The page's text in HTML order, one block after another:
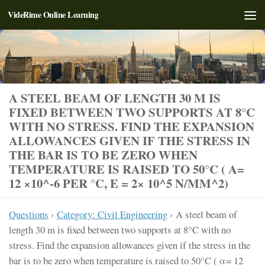
Skip to content
VideRime Online Learning
A STEEL BEAM OF LENGTH 30 M IS
FIXED BETWEEN TWO SUPPORTS AT 8°C
WITH NO STRESS. FIND THE EXPANSION
ALLOWANCES GIVEN IF THE STRESS IN
THE BAR IS TO BE ZERO WHEN
TEMPERATURE IS RAISED TO 50°C ( Α=
12 ×10^-6 PER °C, E = 2× 10^5 N/MM^2)
Questions › Category: Civil Engineering › A steel beam of
length 30 m is fixed between two supports at 8°C with no
stress. Find the expansion allowances given if the stress in the
bar is to be zero when temperature is raised to 50°C ( α= 12